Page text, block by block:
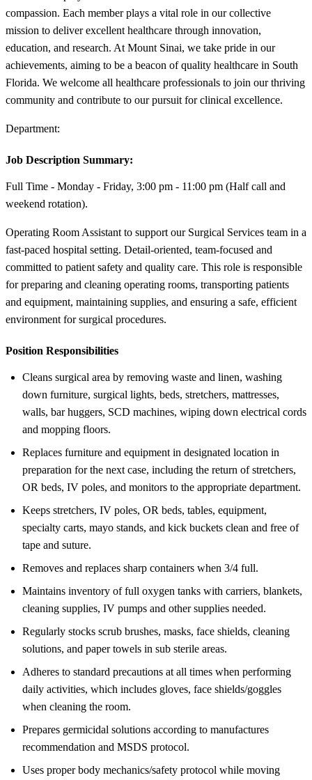
compassion. Each member plays a vital role in our collective
mission to deliver excellent healthcare through innovation,
education, and research. At Mount Sinai, we take pride in our
achievements, aiming to be a beacon of quality healthcare in South
Florida. We welcome all healthcare professionals to join our thriving
community and contribute to our pursuit for clinical excellence.
Department:
Job Description Summary:
Full Time - Monday - Friday, 3:00 pm - 11:00 pm (Half call and
weekend rotation).
Operating Room Assistant to support our Surgical Services team in a
fast-paced hospital setting. Detail-oriented, team-focused and
committed to patient safety and quality care. This role is responsible
for preparing and cleaning operating rooms, transporting patients
and equipment, maintaining supplies, and ensuring a safe, efficient
environment for surgical procedures.
Position Responsibilities
Cleans surgical area by removing waste and linen, washing
down furniture, surgical lights, beds, stretchers, mattresses,
walls, bar huggers, SCD machines, wiping down electrical cords
and mopping floors.
Replaces furniture and equipment in designated location in
preparation for the next case, including the return of stretchers,
OR beds, IV poles, and monitors to the appropriate department.
Keeps stretchers, IV poles, OR beds, tables, equipment,
specialty carts, mayo stands, and kick buckets clean and free of
tape and suture.
Removes and replaces sharp containers when 3/4 full.
Maintains inventory of full oxygen tanks with carriers, blankets,
cleaning supplies, IV pumps and other supplies needed.
Regularly stocks scrub brushes, masks, face shields, cleaning
solutions, and paper towels in sub sterile areas.
Adheres to standard precautions at all times when performing
daily activities, which includes gloves, face shields/goggles
when cleaning the room.
Prepares germicidal solutions according to manufactures
recommendation and MSDS protocol.
Uses proper body mechanics/safety protocol while moving